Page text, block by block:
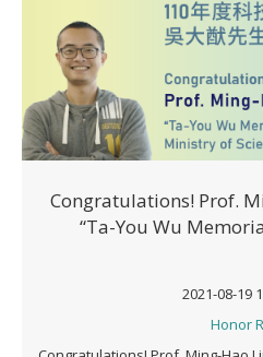
Congratulations! Prof.
“Ta-You Wu
2021-08-19
Honor